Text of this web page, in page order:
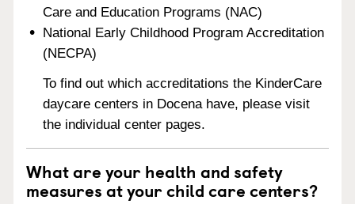
Care and Education Programs (NAC)
National Early Childhood Program Accreditation
(NECPA)
To find out which accreditations the KinderCare
daycare centers in Docena have, please visit
the individual center pages.
What are your health and safety
measures at your child care centers?